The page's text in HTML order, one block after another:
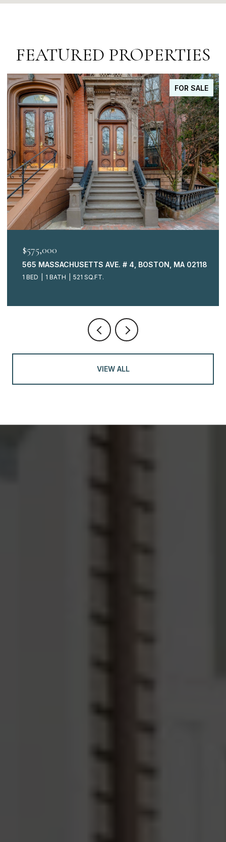
FEATURED PROPERTIES
FOR SALE
$575,000
565 MASSACHUSETTS AVE. # 4, BOSTON, MA 02118
1 BED 1 BATH 521 SQ.FT.
VIEW ALL